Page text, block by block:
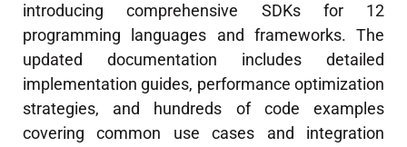
introducing comprehensive SDKs for 12
programming languages and frameworks. The
updated documentation includes detailed
implementation guides, performance optimization
strategies, and hundreds of code examples
covering common use cases and integration